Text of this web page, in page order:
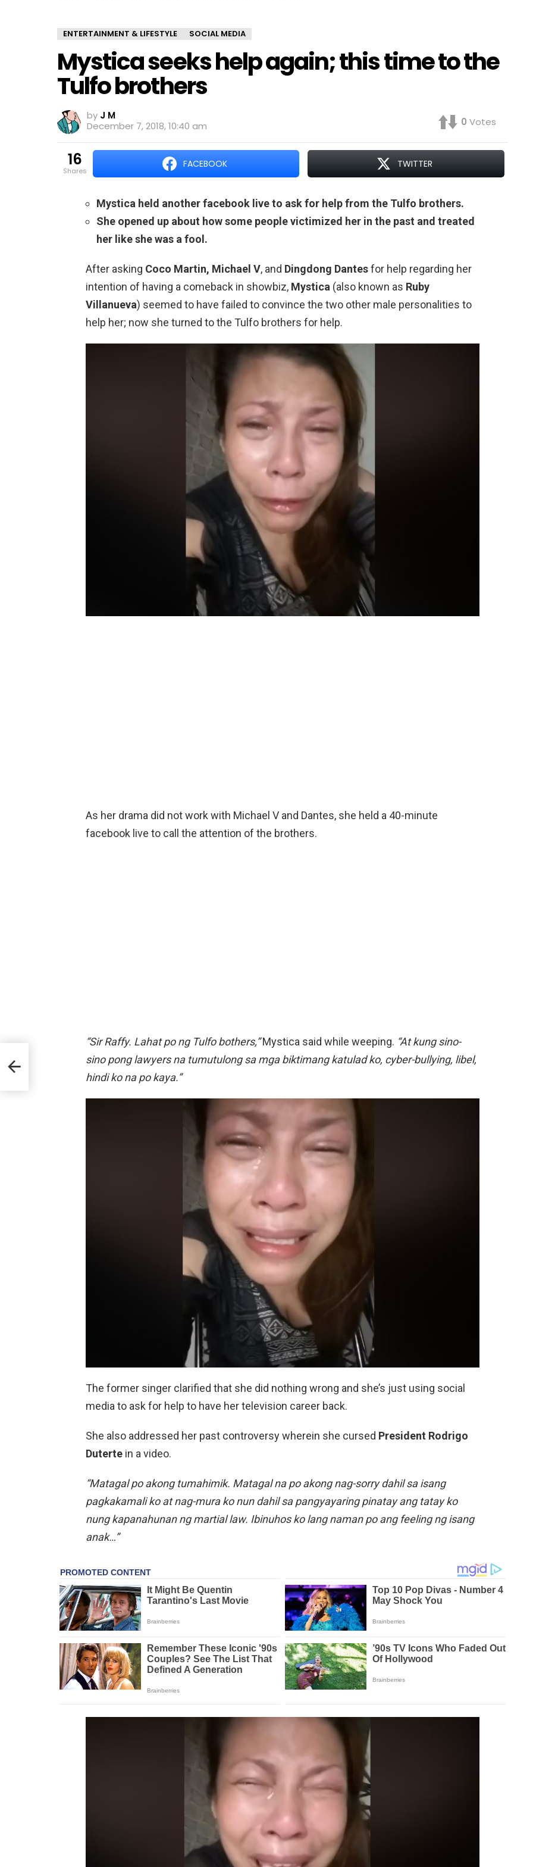
ENTERTAINMENT & LIFESTYLE SOCIAL MEDIA
Mystica seeks help again; this time to the
Tulfo brothers
by J M
December 7, 2018, 10:40 am
0 Votes
16
shares
FACEBOOK TWITTER
Mystica held another facebook live to ask for help from the Tulfo brothers.
She opened up about how some people victimized her in the past and treated
her like she was a fool.
After asking Coco Martin, Michael V, and Dingdong Dantesfor help regarding her
intention of having a comeback in showbiz, Mystica (also known as Ruby
Villanueva) seemed to have failed to convince the two other male personalities to
help her; now she turned to the Tulfo brothers for help.
As her drama did not work with Michael V and Dantes, she held a 40-minute
facebook live to call the attention of the brothers.
“Sir Raffy. Lahat po ng Tulfo bothers,”Mystica said while weeping. “At kung sino-
sino pong lawyers na tumutulong sa mga biktimang katulad ko, cyber-bullying, libel,
hindi ko na po kaya.”
The former singer clarified that she did nothing wrong and she’s just using social
media to ask for help to have her television career back.
She also addressed her past controversy wherein she cursed President Rodrigo
Duterte in a video.
“Matagal po akong tumahimik. Matagal na po akong nag-sorry dahil sa isang
pagkakamali ko at nag-mura ko nun dahil sa pangyayaring pinatay ang tatay ko
nung kapanahunan ng martial law. Ibinuhos ko lang naman po ang feeling ng isang
anak…”